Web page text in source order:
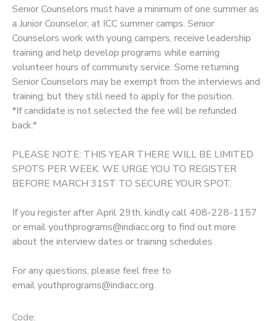
Senior Counselors must have a minimum of one summer as
a Junior Counselor, at ICC summer camps. Senior
Counselors work with young campers, receive leadership
training and help develop programs while earning
volunteer hours of community service. Some returning
Senior Counselors may be exempt from the interviews and
training, but they still need to apply for the position.
*If candidate is not selected the fee will be refunded
back.*
PLEASE NOTE: THIS YEAR THERE WILL BE LIMITED
SPOTS PER WEEK. WE URGE YOU TO REGISTER
BEFORE MARCH 31ST TO SECURE YOUR SPOT.
If you register after April 29th, kindly call 408-228-1157
or email youthprograms@indiacc.org to find out more
about the interview dates or training schedules
For any questions, please feel free to
email youthprograms@indiacc.org.
Code: